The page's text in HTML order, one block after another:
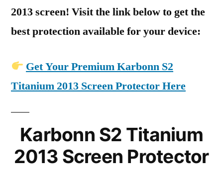
2013 screen! Visit the link below to get the
best protection available for your device:
Get Your Premium Karbonn S2
Titanium 2013 Screen Protector Here
Karbonn S2 Titanium
2013 Screen Protector